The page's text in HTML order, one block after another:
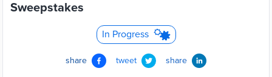
Sweepstakes
In Progress
share tweet share